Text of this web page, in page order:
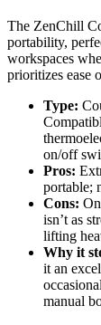
The ZenChill
portability,
workspaces
prioritizes ease
Type:
on/off
Pros:
portable;
Cons:
isn’t as
lifting
Why it
it an
manual